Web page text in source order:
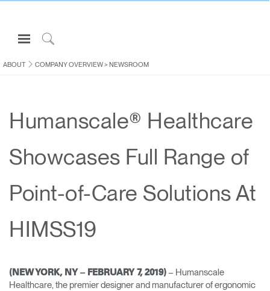
Open
Navigation
Menuto
Sign in or Register
CONSULTING
ABOUT
Partners
Contact Support
Change Region
ABOUT COMPANY OVERVIEW> NEWSROOM
Humanscale® Healthcare
Showcases Full Range of
Point-of-Care Solutions At
HIMSS19
(NEW YORK, NY – FEBRUARY 7, 2019) – Humanscale
Healthcare, the premier designer and manufacturer of ergonomic